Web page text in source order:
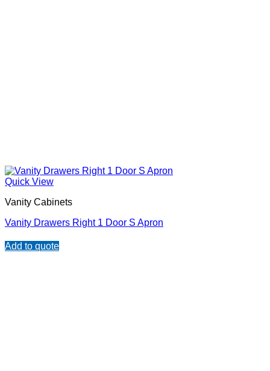
Quick View
Vanity Cabinets
Vanity Drawers Right 1 Door S Apron
Add to quote